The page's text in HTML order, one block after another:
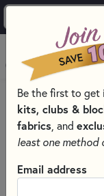
PRODUCTS
QUILT
QUILT &
SMALL QUILT KITS
Clear AllFilters
Be the first to get
kits, clubs &
fabrics , and
least one method
Email address